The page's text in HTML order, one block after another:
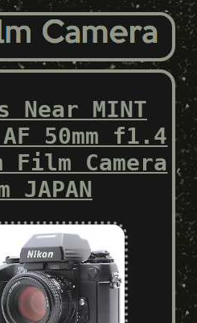
Near MINT
50mm f1.4
Film Camera
JAPAN